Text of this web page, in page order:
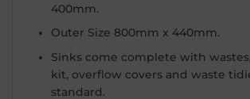
400mm.
Outer Size 800mm x 440mm.
Sinks come complete with
kit, overflow covers and waste
standard.